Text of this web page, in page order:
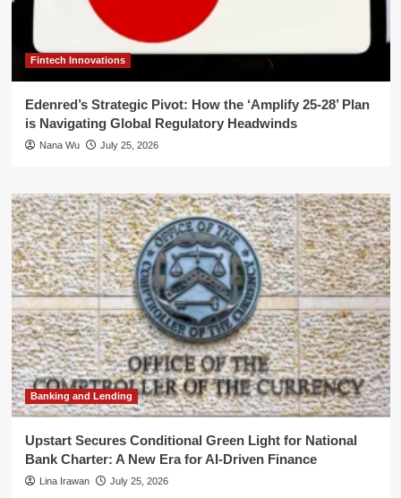
Fintech Innovations
Edenred’s Strategic Pivot: How the ‘Amplify 25-28’ Plan
is Navigating Global Regulatory Headwinds
Nana Wu July 25, 2026
Banking and Lending
Upstart Secures Conditional Green Light for National
Bank Charter: A New Era for AI-Driven Finance
Lina Irawan July 25, 2026